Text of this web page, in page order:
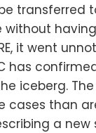
it went
has
iceberg.
cases than
a new